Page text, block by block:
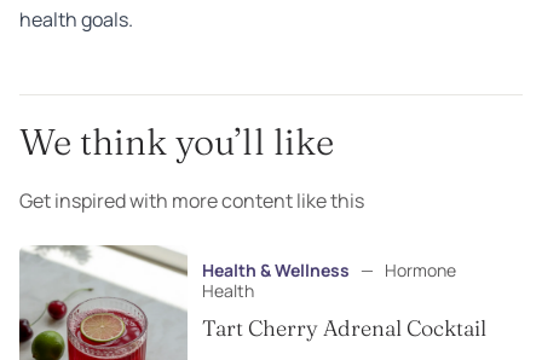
health goals.
We think you’ll like
Get inspired with more content like this
Health & Wellness — Hormone
Health
Tart Cherry Adrenal Cocktail